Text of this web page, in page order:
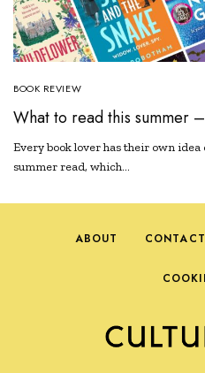
BOOK REVIEW
What to read this summer
Every book lover has their own
summer read, which…
ABOUT CONTACT